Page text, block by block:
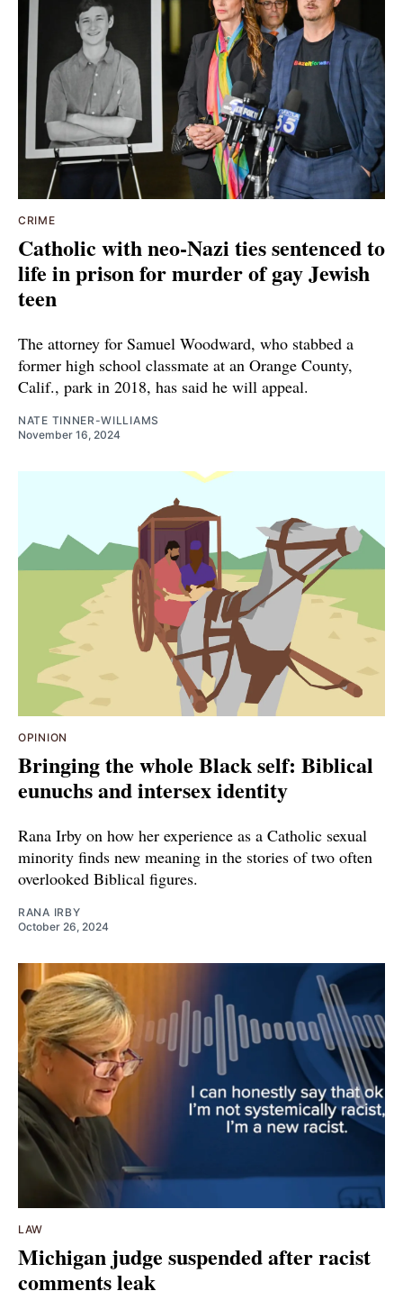
CRIME
Catholic with neo-Nazi ties sentenced to
life in prison for murder of gay Jewish
teen
The attorney for Samuel Woodward, who stabbed a
former high school classmate at an Orange County,
Calif., park in 2018, has said he will appeal.
NATE TINNER-WILLIAMS
November 16, 2024
OPINION
Bringing the whole Black self: Biblical
eunuchs and intersex identity
Rana Irby on how her experience as a Catholic sexual
minority finds new meaning in the stories of two often
overlooked Biblical figures.
RANA IRBY
October 26, 2024
LAW
Michigan judge suspended after racist
comments leak